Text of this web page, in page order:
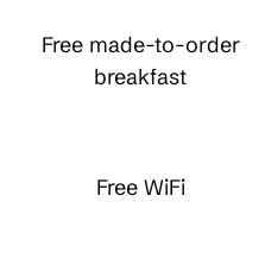
Free made-to-order
breakfast
Free WiFi